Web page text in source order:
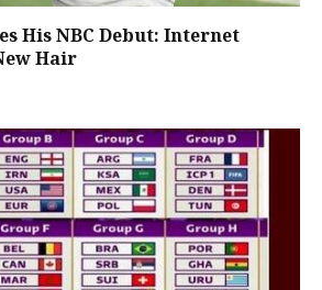
His NBC Debut: Internet
Hair